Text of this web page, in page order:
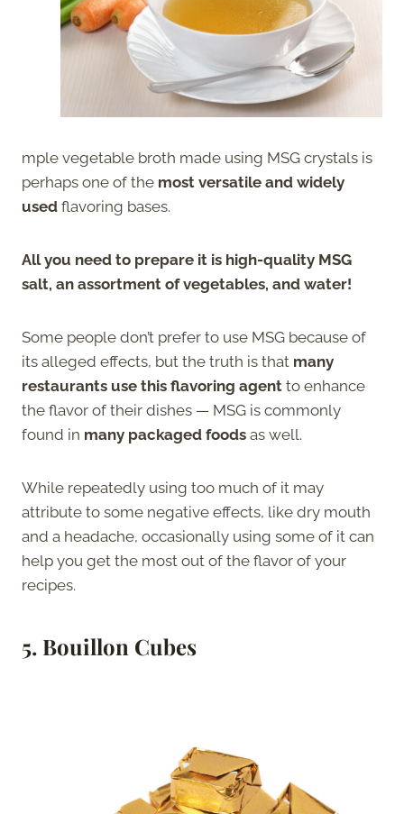
mple vegetable broth made using MSG crystals is
perhaps one of the most versatile and widely
used flavoring bases.
All you need to prepare it is high-quality MSG
salt, an assortment of vegetables, and water!
Some people don’t prefer to use MSG because of
its alleged effects, but the truth is that many
restaurants use this flavoring agent to enhance
the flavor of their dishes — MSG is commonly
found in many packaged foods as well.
While repeatedly using too much of it may
attribute to some negative effects, like dry mouth
and a headache, occasionally using some of it can
help you get the most out of the flavor of your
recipes.
5. Bouillon Cubes